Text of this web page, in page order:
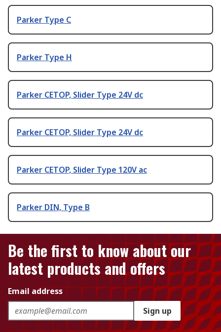
Parker Type C
Parker Type H
Parker CETOP, Slider Type 24V dc
Parker CETOP, Slider Type 24V dc
Parker CETOP, Slider Type 120V ac
Parker DIN, Type B
Be the first to know about our
latest products and offers
Email address
Sign up